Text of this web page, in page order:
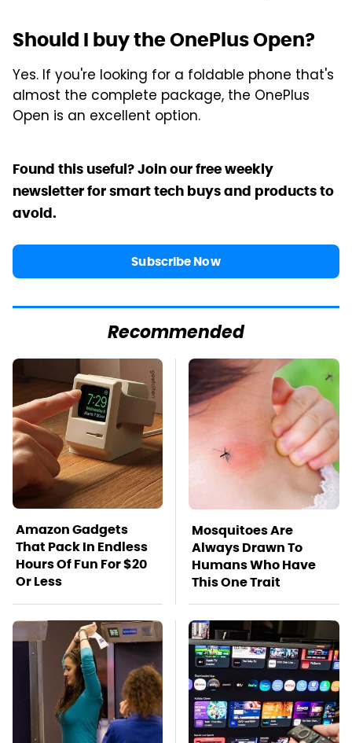
Should I buy the OnePlus Open?
Yes. If you're looking for a foldable phone that's
almost the complete package, the OnePlus
Open is an excellent option.
Found this useful? Join our free weekly
newsletter for smart tech buys and products to
avoid.
Subscribe Now
Recommended
Amazon Gadgets
That Pack In Endless
Hours Of Fun For $20
Or Less
Mosquitoes Are
Always Drawn To
Humans Who Have
This One Trait